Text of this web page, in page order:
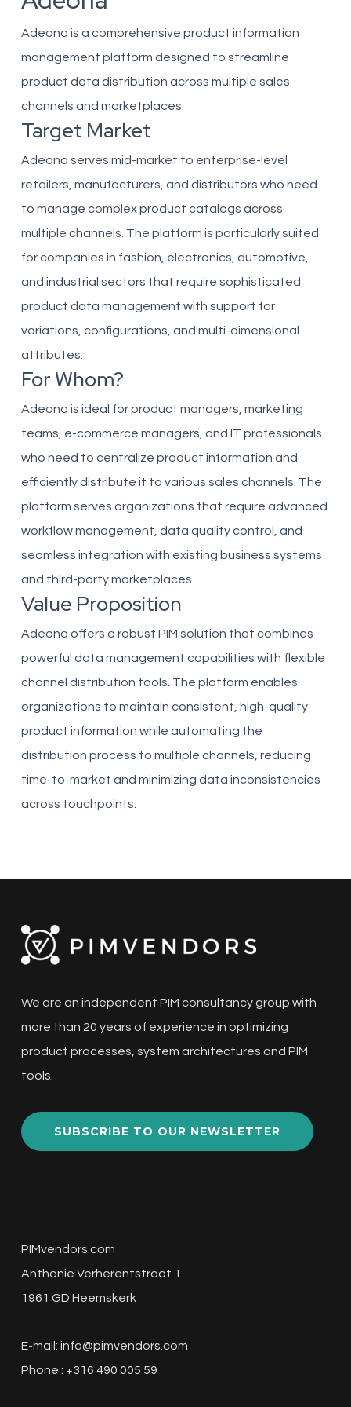
Adeona is a comprehensive product information
management platform designed to streamline
product data distribution across multiple sales
channels and marketplaces.
Target Market
Adeona serves mid-market to enterprise-level
retailers, manufacturers, and distributors who need
to manage complex product catalogs across
multiple channels. The platform is particularly suited
for companies in fashion, electronics, automotive,
and industrial sectors that require sophisticated
product data management with support for
variations, configurations, and multi-dimensional
attributes.
For Whom?
Adeona is ideal for product managers, marketing
teams, e-commerce managers, and IT professionals
who need to centralize product information and
efficiently distribute it to various sales channels. The
platform serves organizations that require advanced
workflow management, data quality control, and
seamless integration with existing business systems
and third-party marketplaces.
Value Proposition
Adeona offers a robust PIM solution that combines
powerful data management capabilities with flexible
channel distribution tools. The platform enables
organizations to maintain consistent, high-quality
product information while automating the
distribution process to multiple channels, reducing
time-to-market and minimizing data inconsistencies
across touchpoints.
We are an independent PIM consultancy group with
more than 20 years of experience in optimizing
product processes, system architectures and PIM
tools.
SUBSCRIBE TO OUR NEWSLETTER
PIMvendors.com
Anthonie Verherentstraat 1
1961 GD Heemskerk
E-mail: info@pimvendors.com
Phone : +316 490 005 59